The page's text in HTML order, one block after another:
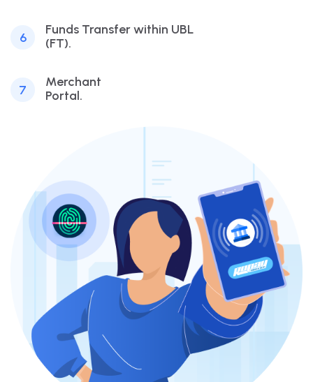
6
Funds Transfer within UBL
(FT).
7
Merchant
Portal.